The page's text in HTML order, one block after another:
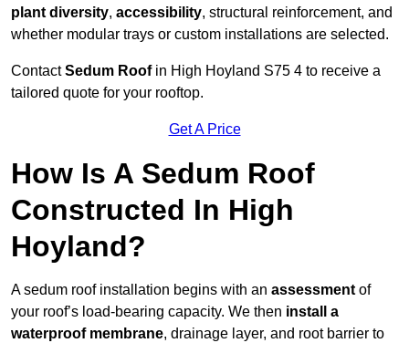
plant diversity, accessibility, structural reinforcement, and
whether modular trays or custom installations are selected.
ContactSedum Roofin High Hoyland S75 4 to receive a
tailored quote for your rooftop.
Get A Price
How Is A Sedum Roof
Constructed In High
Hoyland?
A sedum roof installation begins with an assessment of
your roof’s load-bearing capacity. We then install a
waterproof membrane, drainage layer, and root barrier to